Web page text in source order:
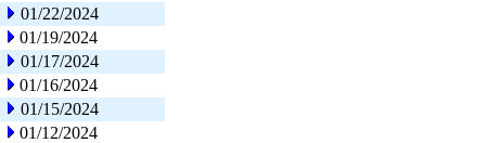
01/22/2024
01/19/2024
01/17/2024
01/16/2024
01/15/2024
01/12/2024